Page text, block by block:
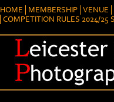
HOME MEMBERSHIP VENUE
COMPETITION RULES 2024/25